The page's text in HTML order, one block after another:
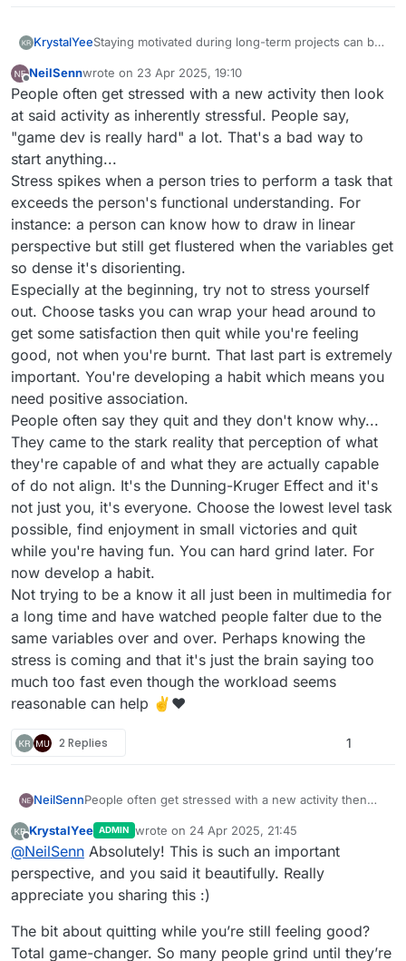
KrystalYeeStaying motivated during long-term projects can be
Do you break things into small goals, find ways to
stay inspired, or take breaks to recharge?
Share your tips and strategies—your approach
could help someone else keep pushing forward
with their own game dev journey.
Let’s keep each other going! 🚀
Offline
NeilSennwrote on 23 Apr 2025, 19:10
last edited by
People often get stressed with a new activity then look
at said activity as inherently stressful. People say,
"game dev is really hard" a lot. That's a bad way to
start anything...
Stress spikes when a person tries to perform a task that
exceeds the person's functional understanding. For
instance: a person can know how to draw in linear
perspective but still get flustered when the variables get
so dense it's disorienting.
Especially at the beginning, try not to stress yourself
out. Choose tasks you can wrap your head around to
get some satisfaction then quit while you're feeling
good, not when you're burnt. That last part is extremely
important. You're developing a habit which means you
need positive association.
People often say they quit and they don't know why...
They came to the stark reality that perception of what
they're capable of and what they are actually capable
of do not align. It's the Dunning-Kruger Effect and it's
not just you, it's everyone. Choose the lowest level task
possible, find enjoyment in small victories and quit
while you're having fun. You can hard grind later. For
now develop a habit.
Not trying to be a know it all just been in multimedia for
a long time and have watched people falter due to the
same variables over and over. Perhaps knowing the
stress is coming and that it's just the brain saying too
much too fast even though the workload seems
reasonable can help ✌️❤️
2 Replies 1
NeilSennPeople often get stressed with a new activity then
say, "game dev is really hard" a lot. That's a bad way
to start anything...
Stress spikes when a person tries to perform a task
that exceeds the person's functional understanding.
For instance: a person can know how to draw in
variables get so dense it's disorienting.
Especially at the beginning, try not to stress yourself
Offline
KrystalYee ADMIN wrote on 24 Apr 2025, 21:45
last edited by KrystalYee
@NeilSenn Absolutely! This is such an important
perspective, and you said it beautifully. Really
appreciate you sharing this :)
The bit about quitting while you’re still feeling good?
Total game-changer. So many people grind until they’re